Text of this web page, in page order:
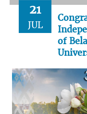
21
JUL
of